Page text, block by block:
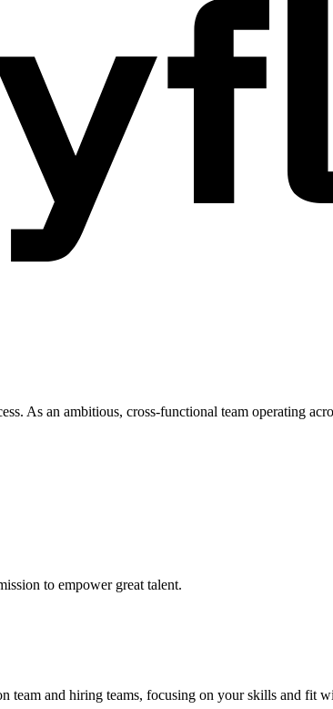
As an ambitious, cross-functional team operating
to empower great talent.
and hiring teams, focusing on your skills and fit